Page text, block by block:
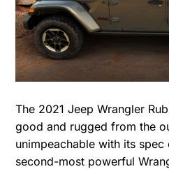
The 2021 Jeep Wrangler
good and rugged from the
unimpeachable with its
second-most powerful